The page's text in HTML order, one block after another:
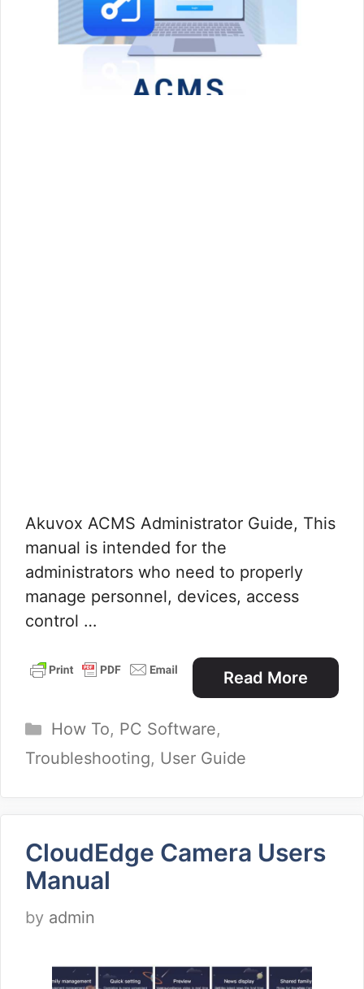
Akuvox ACMS Administrator Guide, This
manual is intended for the
administrators who need to properly
manage personnel, devices, access
control …
Read More
Categories
How To, PC Software,
Troubleshooting, User Guide
CloudEdge Camera Users
Manual
by admin